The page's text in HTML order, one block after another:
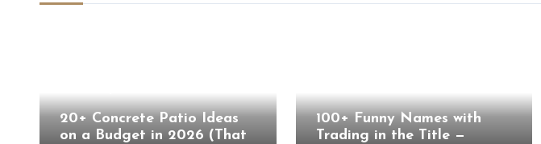
20+ Concrete Patio Ideas
on a Budget in 2026 (That
100+ Funny Names with
Trading in the Title —